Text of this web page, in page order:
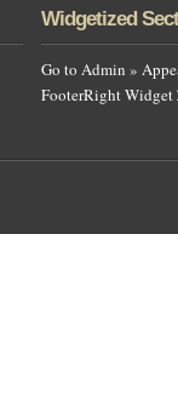
Widgetized
Go to Admin »
FooterRight Widget